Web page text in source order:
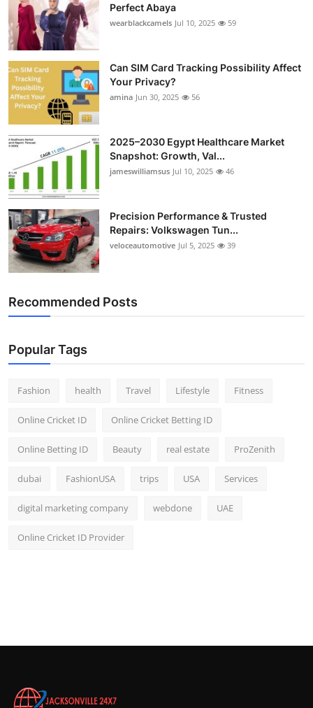
Perfect Abaya
wearblackcamels Jul 10, 2025 59
Can SIM Card Tracking Possibility Affect
Your Privacy?
amina Jun 30, 2025 56
2025–2030 Egypt Healthcare Market
Snapshot: Growth, Val...
jameswilliamsus Jul 10, 2025 46
Precision Performance & Trusted
Repairs: Volkswagen Tun...
veloceautomotive Jul 5, 2025 39
Recommended Posts
Popular Tags
Fashion health Travel Lifestyle Fitness
Online Cricket ID Online Cricket Betting ID
Online Betting ID Beauty real estate ProZenith
dubai FashionUSA trips USA Services
digital marketing company webdone UAE
Online Cricket ID Provider